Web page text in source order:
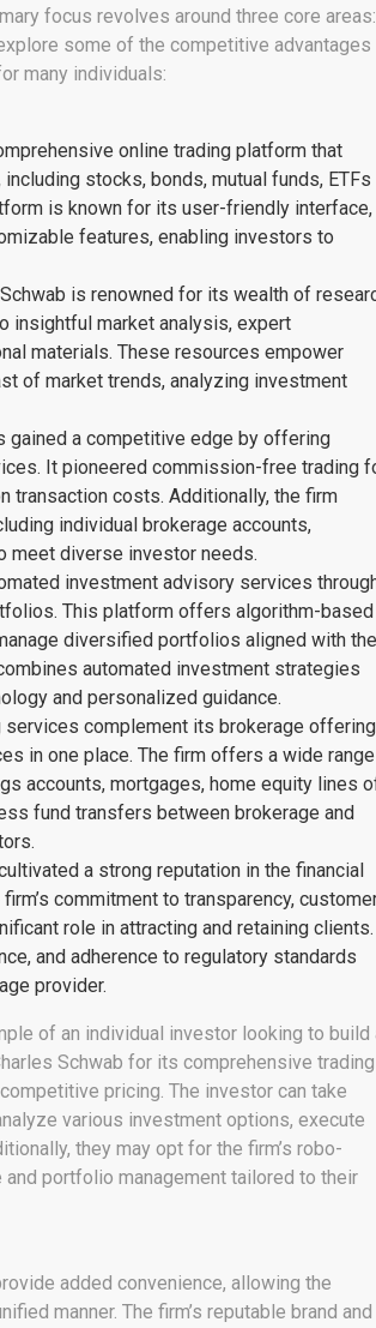
focus revolves around three core areas:
some of the competitive advantages
many individuals:
online trading platform that
stocks, bonds, mutual funds, ETFs
is known for its user-friendly interface,
features, enabling investors to
is renowned for its wealth of
insightful market analysis, expert
materials. These resources empower
of market trends, analyzing investment
gained a competitive edge by offering
It pioneered commission-free trading
transaction costs. Additionally, the firm
individual brokerage accounts,
meet diverse investor needs.
investment advisory services
This platform offers algorithm-based
diversified portfolios aligned with
automated investment strategies
and personalized guidance.
services complement its brokerage
in one place. The firm offers a wide range
accounts, mortgages, home equity lines
fund transfers between brokerage and
a strong reputation in the financial
commitment to transparency,
role in attracting and retaining clients.
and adherence to regulatory standards
provider.
of an individual investor looking to build
Schwab for its comprehensive trading
pricing. The investor can take
various investment options, execute
they may opt for the firm’s robo-
portfolio management tailored to their
added convenience, allowing the
manner. The firm’s reputable brand and